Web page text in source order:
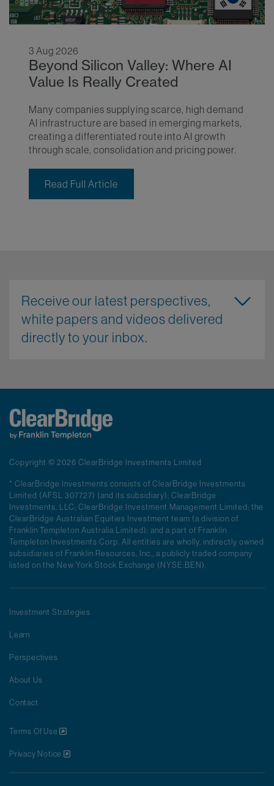
3 Aug 2026
Beyond Silicon Valley: Where AI
Value Is Really Created
Many companies supplying scarce, high demand
AI infrastructure are based in emerging markets,
creating a differentiated route into AI growth
through scale, consolidation and pricing power.
Read Full Article
Receive our latest perspectives,
white papers and videos delivered
directly to your inbox.
Copyright © 2026 ClearBridge Investments Limited
* ClearBridge Investments consists of ClearBridge Investments
Limited (AFSL 307727) (and its subsidiary); ClearBridge
Investments, LLC; ClearBridge Investment Management Limited; the
ClearBridge Australian Equities Investment team (a division of
Franklin Templeton Australia Limited); and a part of Franklin
Templeton Investments Corp. All entities are wholly, indirectly owned
subsidiaries of Franklin Resources, Inc., a publicly traded company
listed on the New York Stock Exchange (NYSE:BEN).
Investment Strategies
Learn
Perspectives
About Us
Contact
Terms Of Use
Privacy Notice